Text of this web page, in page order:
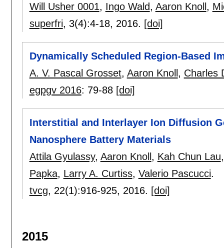
Will Usher 0001, Ingo Wald, Aaron Knoll ,
superfri, 3(4):4-18, 2016. [doi]
Dynamically Scheduled Region-Based
A. V. Pascal Grosset, Aaron Knoll , Charles
egpgv 2016: 79-88 [doi]
Interstitial and Interlayer Ion Diffusion
Nanosphere Battery Materials
Attila Gyulassy, Aaron Knoll , Kah Chun Lau
Papka, Larry A. Curtiss, Valerio Pascucci.
tvcg, 22(1):916-925, 2016. [doi]
2015